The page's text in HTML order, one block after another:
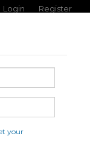
Login Register
your